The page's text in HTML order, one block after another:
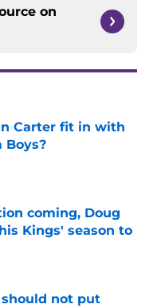
on
Carter fit in with
Boys?
coming, Doug
Kings' season to
not put